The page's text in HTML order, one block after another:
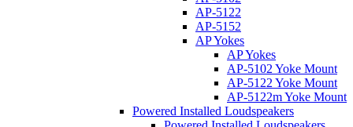
AP-5122
AP-5152
AP Yokes
AP Yokes
AP-5102 Yoke Mount
AP-5122 Yoke Mount
AP-5122m Yoke Mount
Powered Installed Loudspeakers